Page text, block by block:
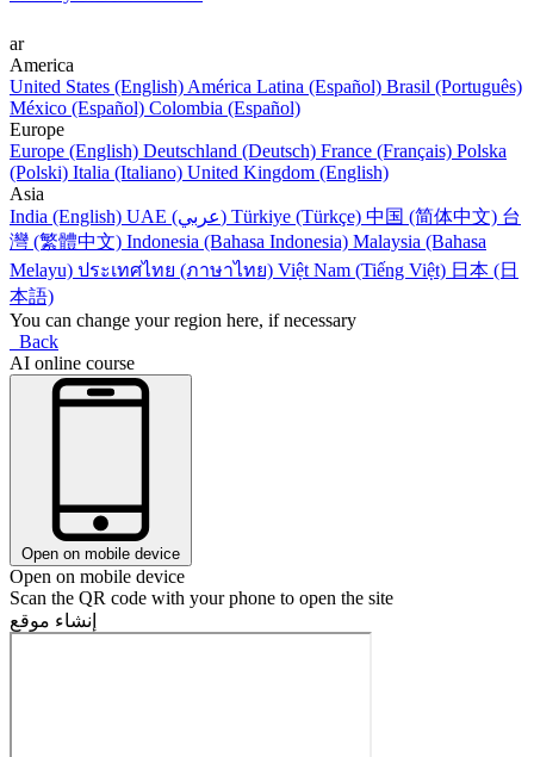
ar
America
United States (English) América Latina (Español) Brasil (Português)
México (Español) Colombia (Español)
Europe
Europe (English) Deutschland (Deutsch) France (Français) Polska
(Polski) Italia (Italiano) United Kingdom (English)
Asia
India (English)
UAE (عربي) Türkiye (Türkçe) 中国 (简体中文) 台
灣 (繁體中文) Indonesia (Bahasa Indonesia) Malaysia (Bahasa
Melayu) ประเทศไทย (ภาษาไทย) Việt Nam (Tiếng Việt) 日本 (日
本語)
You can change your region here, if necessary
Back
AI online course
Open on mobile device
Open on mobile device
Scan the QR code with your phone to open the site
إنشاء موقع